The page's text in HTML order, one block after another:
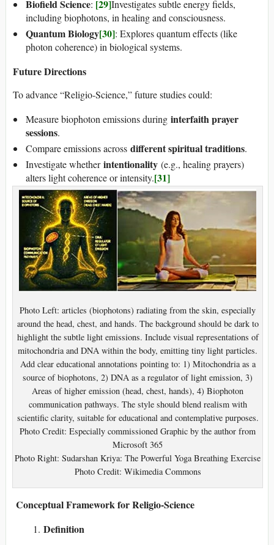
Biofield Science: [29]Investigates subtle energy fields,
including biophotons, in healing and consciousness.
Quantum Biology[30]: Explores quantum effects (like
photon coherence) in biological systems.
Future Directions
To advance “Religio-Science,” future studies could:
Measure biophoton emissions during interfaith prayer
sessions.
Compare emissions across different spiritual traditions.
Investigate whetherintentionality (e.g., healing prayers)
alters light coherence or intensity.[31]
Photo Left: articles (biophotons) radiating from the skin, especially
around the head, chest, and hands. The background should be dark to
highlight the subtle light emissions. Include visual representations of
mitochondria and DNA within the body, emitting tiny light particles.
Add clear educational annotations pointing to: 1) Mitochondria as a
source of biophotons, 2) DNA as a regulator of light emission, 3)
Areas of higher emission (head, chest, hands), 4) Biophoton
communication pathways. The style should blend realism with
scientific clarity, suitable for educational and contemplative purposes.
Photo Credit: Especially commissioned Graphic by the author from
Microsoft 365
Photo Right: Sudarshan Kriya: The Powerful Yoga Breathing Exercise
Photo Credit: Wikimedia Commons
Conceptual Framework for Religio-Science
Definition